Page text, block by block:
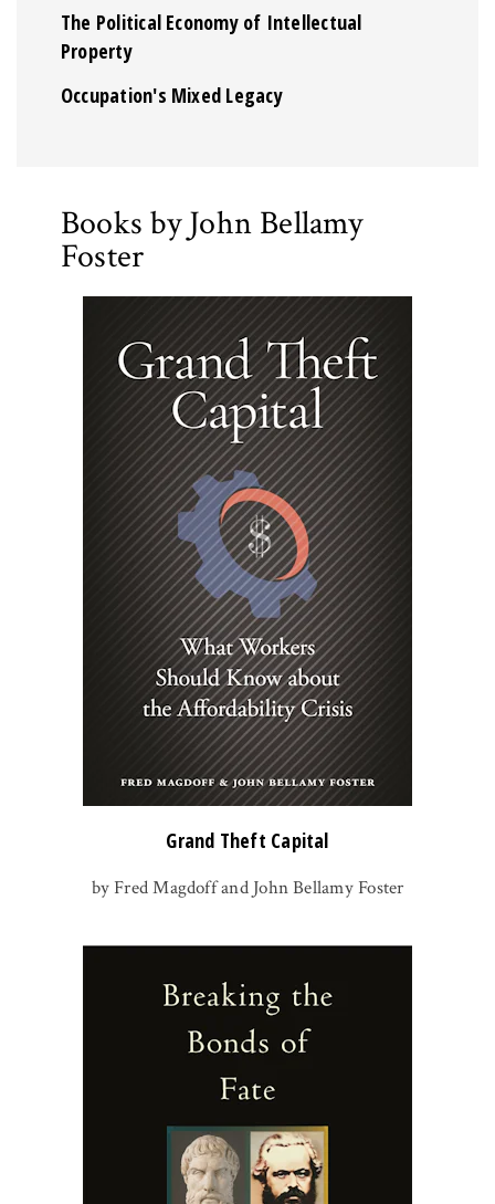
The Political Economy of Intellectual
Property
Occupation's Mixed Legacy
Books by John Bellamy
Foster
Grand Theft Capital
by Fred Magdoff and John Bellamy Foster